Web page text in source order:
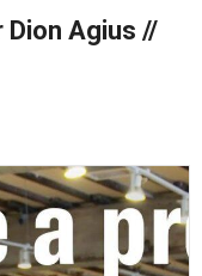
Dion Agius //